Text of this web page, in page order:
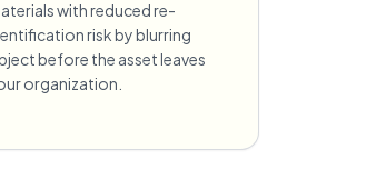
with reduced re-
risk by blurring
before the asset leaves
organization.